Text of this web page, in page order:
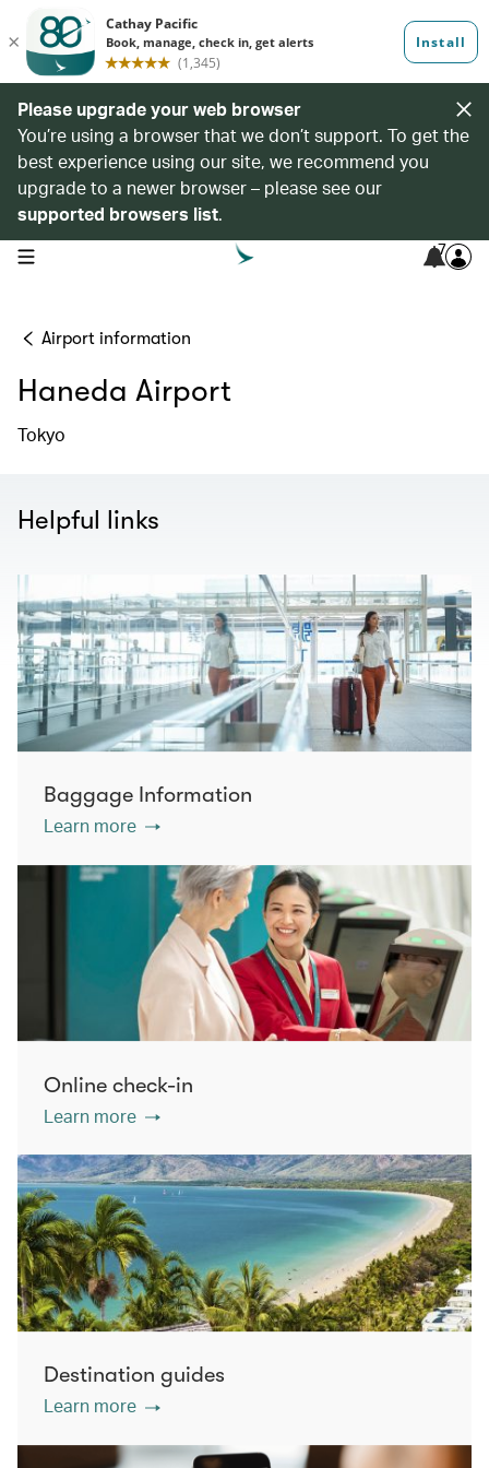
Please upgrade your web browser
You’re using a browser that we don’t support. To get the
best experience using our site, we recommend you
upgrade to a newer browser – please see our
supported browsers list.
open navigation menu 7
Airport information
Haneda Airport
Tokyo
Helpful links
Baggage Information
Learn more
Online check-in
Learn more
Destination guides
Learn more